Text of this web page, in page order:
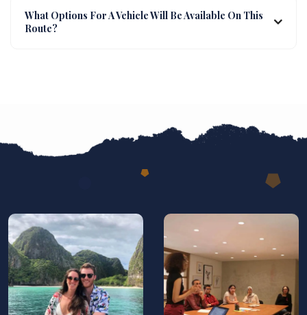
What Options For A Vehicle Will Be Available On This
Route?